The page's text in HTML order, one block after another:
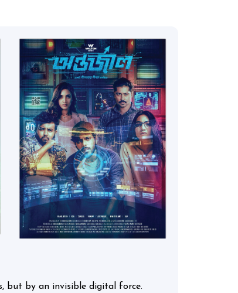
but by an invisible digital force.